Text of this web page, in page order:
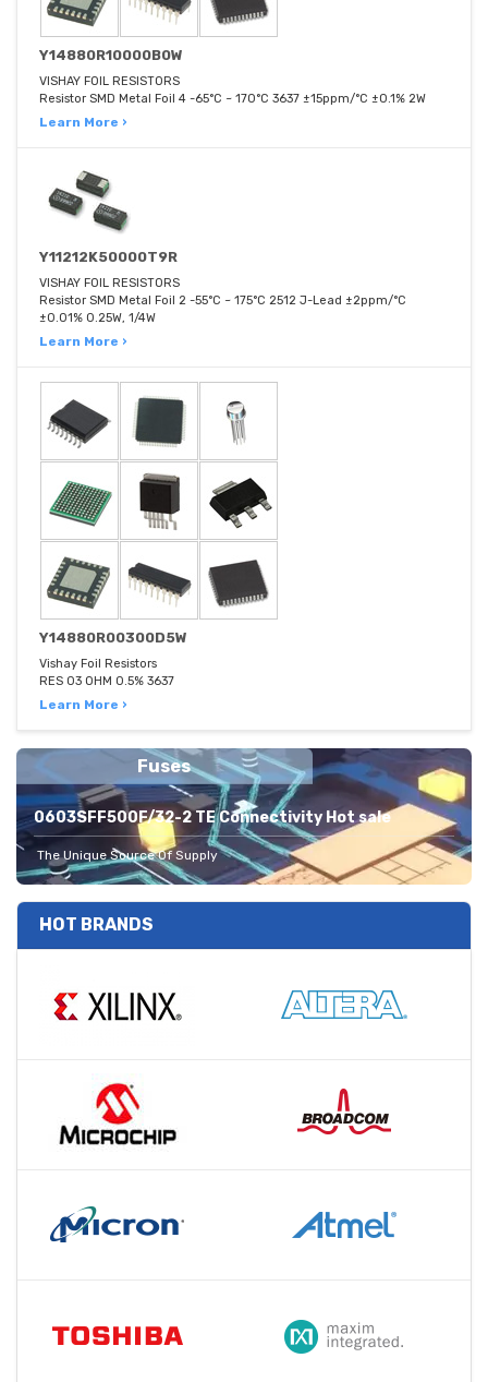
Y14880R10000B0W
VISHAY FOIL RESISTORS
Resistor SMD Metal Foil 4 -65°C ~ 170°C 3637 ±15ppm/°C ±0.1% 2W
Learn More ›
Y11212K50000T9R
VISHAY FOIL RESISTORS
Resistor SMD Metal Foil 2 -55°C ~ 175°C 2512 J-Lead ±2ppm/°C
±0.01% 0.25W, 1/4W
Learn More ›
Y14880R00300D5W
Vishay Foil Resistors
RES 03 OHM 0.5% 3637
Learn More ›
Fuses
0603SFF500F/32-2 TE Connectivity Hot sale
The Unique Source Of Supply
HOT BRANDS